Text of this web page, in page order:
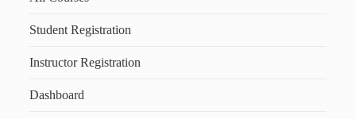
Student Registration
Instructor Registration
Dashboard